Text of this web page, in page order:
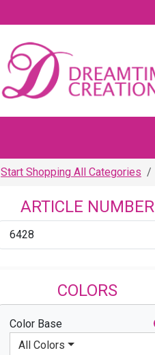
Start Shopping All Categories
ARTICLE NUMBER
6428
COLORS
Color Base
All Colors